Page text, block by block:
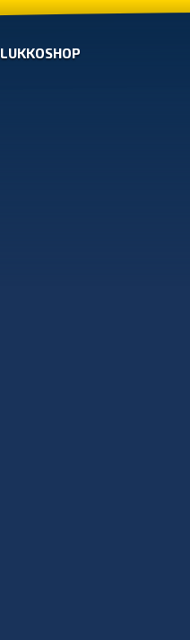
LUKKOSHOP